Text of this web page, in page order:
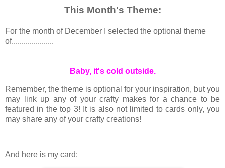
This Month's Theme:
For the month of December I selected the optional theme
of.....................
Baby, it's cold outside.
Remember, the theme is optional for your inspiration, but you
may link up any of your crafty makes for a chance to be
featured in the top 3! It is also not limited to cards only, you
may share any of your crafty creations!
And here is my card: